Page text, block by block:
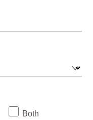
Both